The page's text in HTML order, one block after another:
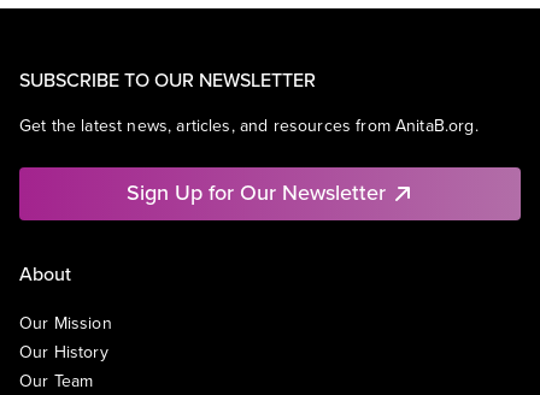
SUBSCRIBE TO OUR NEWSLETTER
Get the latest news, articles, and resources from AnitaB.org.
Sign Up for Our Newsletter
About
Our Mission
Our History
Our Team